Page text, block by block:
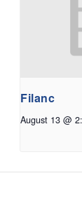
Filanc
August 13 @